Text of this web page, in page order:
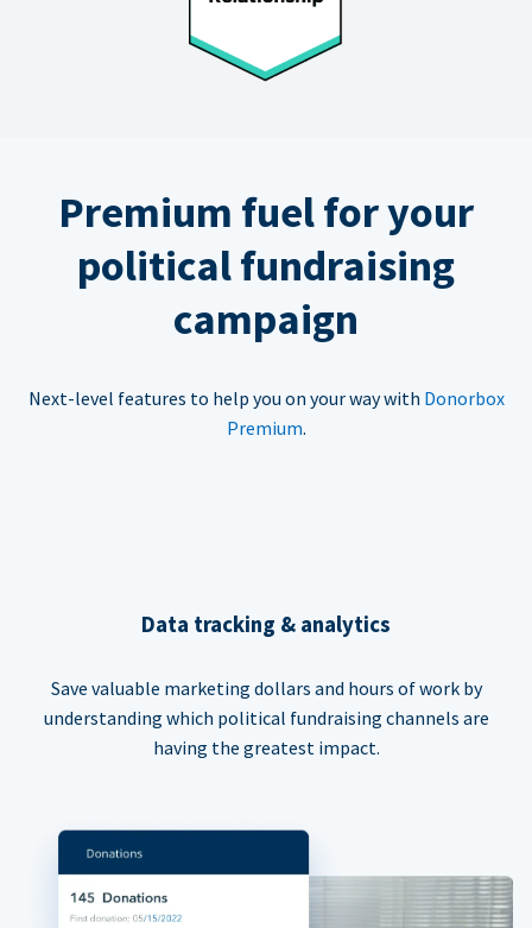
Premium fuel for your
political fundraising
campaign
Next-level features to help you on your way with Donorbox
Premium.
Data tracking & analytics
Save valuable marketing dollars and hours of work by
understanding which political fundraising channels are
having the greatest impact.